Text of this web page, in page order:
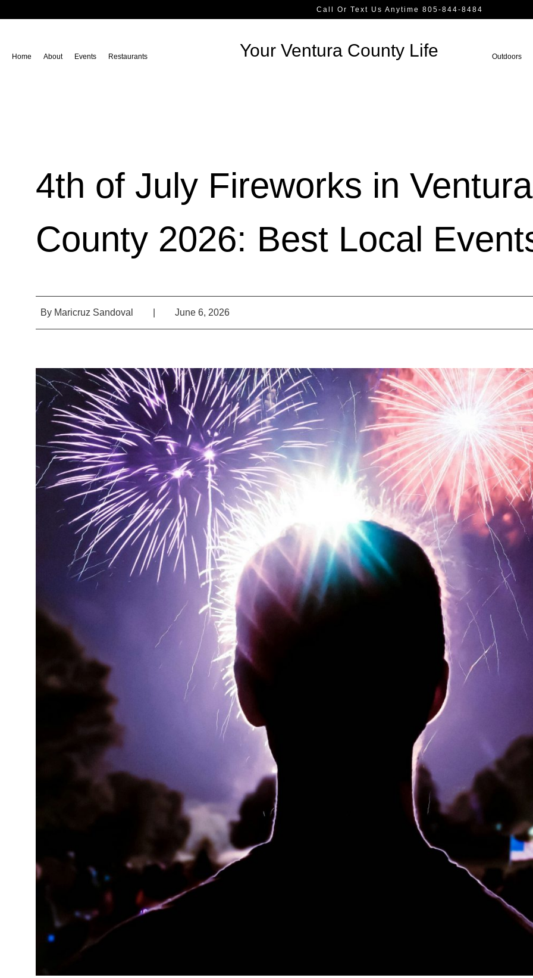
Call Or Text Us Anytime 805-844-8484
Home About Events Restaurants Your Ventura County Life Outdoors
4th of July Fireworks in Ventura
County 2026: Best Local
By Maricruz Sandoval June 6, 2026